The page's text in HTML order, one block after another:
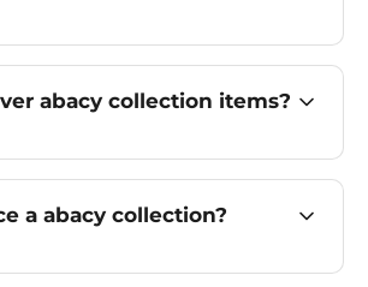
abacy collection items?
a abacy collection?